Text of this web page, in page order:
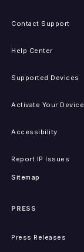
Contact Support
Help Center
Supported Devices
Activate Your Device
Accessibility
Report IP Issues
Sitemap
PRESS
Press Releases